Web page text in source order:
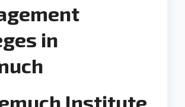
in
Institute